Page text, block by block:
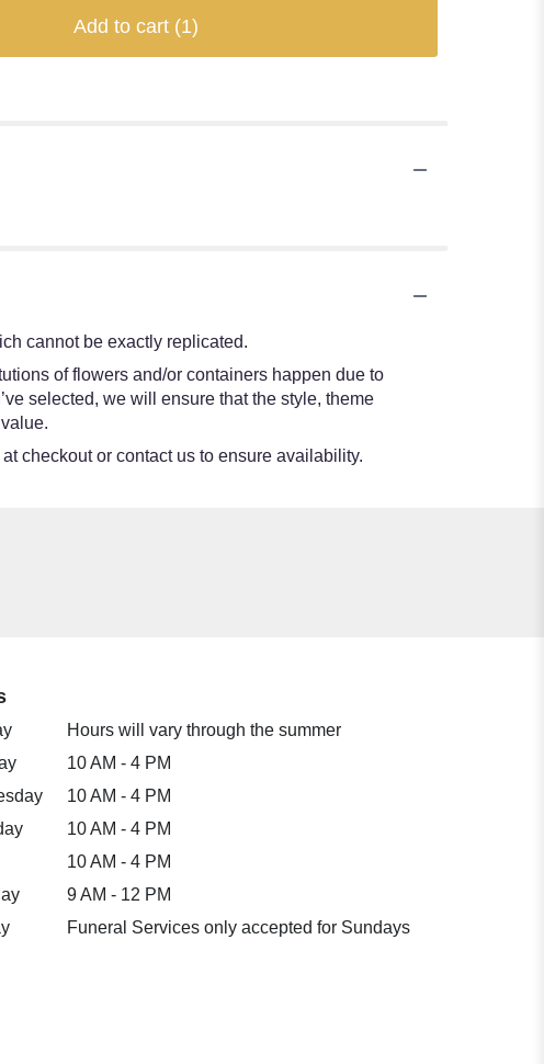
Add to cart (1)
cannot be exactly replicated.
of flowers and/or containers happen due to
selected, we will ensure that the style, theme
checkout or contact us to ensure availability.
Hours will vary through the summer
10 AM - 4 PM
10 AM - 4 PM
10 AM - 4 PM
10 AM - 4 PM
9 AM - 12 PM
Funeral Services only accepted for Sundays